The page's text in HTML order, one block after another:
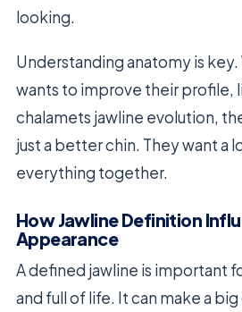
looking.
Understanding anatomy is
wants to improve their profile,
chalamets jawline evolution,
just a better chin. They want a
everything together.
How Jawline Definition
Appearance
A defined jawline is important
and full of life. It can make a